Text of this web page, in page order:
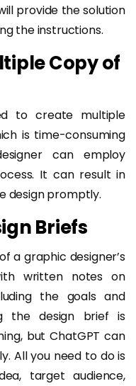
provide the solution
the instructions.
Copy of
to create multiple
is time-consuming
can employ
It can result in
design promptly.
Briefs
a graphic designer’s
written notes on
the goals and
the design brief is
but ChatGPT can
All you need to do is
target audience,